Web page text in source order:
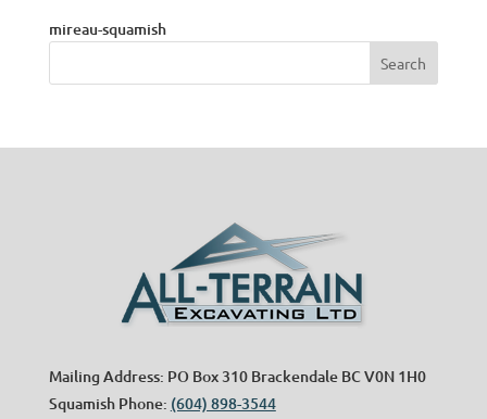
mireau-squamish
Mailing Address: PO Box 310 Brackendale BC V0N 1H0
Squamish Phone: (604) 898-3544